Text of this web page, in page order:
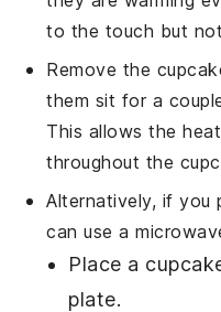
to the touch but
Remove the
them sit for a
This allows the
throughout the
Alternatively, if you
can use a
Place a
plate.